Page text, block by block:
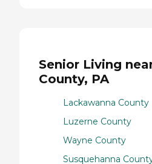
Senior Living
County, PA
Lackawanna County
Luzerne County
Wayne County
Susquehanna